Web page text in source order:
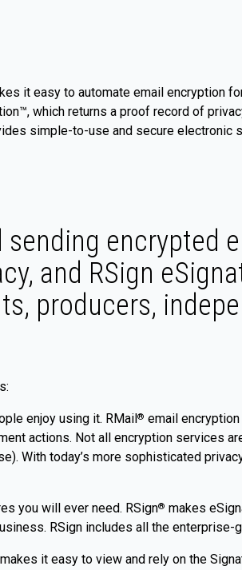
it easy to automate email encryption
which returns a proof record of
simple-to-use and secure electronic
encrypted
and RSign
producers,
enjoy using it. RMail® email
actions. Not all encryption services
With today’s more sophisticated
you will ever need. RSign® makes
RSign includes all the enterprise-
makes it easy to view and rely on the